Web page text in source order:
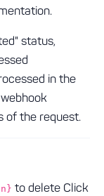
status,
in the
of the request.
to delete Click